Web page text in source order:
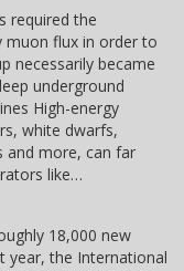
required the
flux in order to
necessarily became
underground
High-energy
white dwarfs,
and more, can far
like…
18,000 new
year, the International